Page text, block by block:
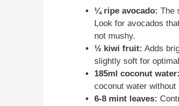
¼ ripe avocado: The
Look for avocados
not mushy.
½ kiwi fruit: Adds
slightly soft for
185ml coconut water:
coconut water
6-8 mint leaves: